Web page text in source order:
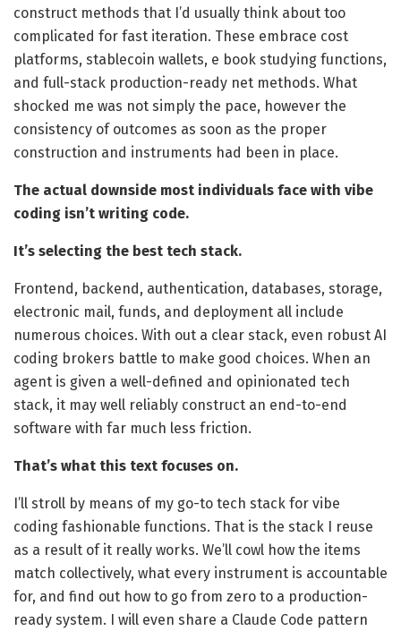
construct methods that I’d usually think about too
complicated for fast iteration. These embrace cost
platforms, stablecoin wallets, e book studying functions,
and full-stack production-ready net methods. What
shocked me was not simply the pace, however the
consistency of outcomes as soon as the proper
construction and instruments had been in place.
The actual downside most individuals face with vibe
coding isn’t writing code.
It’s selecting the best tech stack.
Frontend, backend, authentication, databases, storage,
electronic mail, funds, and deployment all include
numerous choices. With out a clear stack, even robust AI
coding brokers battle to make good choices. When an
agent is given a well-defined and opinionated tech
stack, it may well reliably construct an end-to-end
software with far much less friction.
That’s what this text focuses on.
I’ll stroll by means of my go-to tech stack for vibe
coding fashionable functions. That is the stack I reuse
as a result of it really works. We’ll cowl how the items
match collectively, what every instrument is accountable
for, and find out how to go from zero to a production-
ready system. I will even share a Claude Code pattern